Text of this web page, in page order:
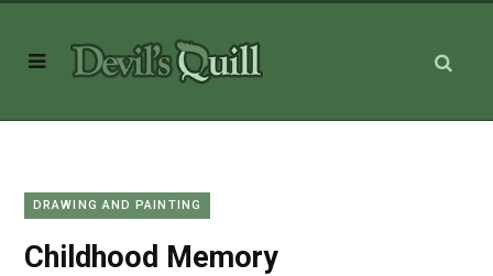
DRAWING AND PAINTING
Childhood Memory